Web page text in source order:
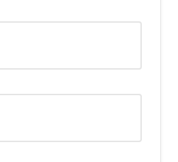
answers and choose